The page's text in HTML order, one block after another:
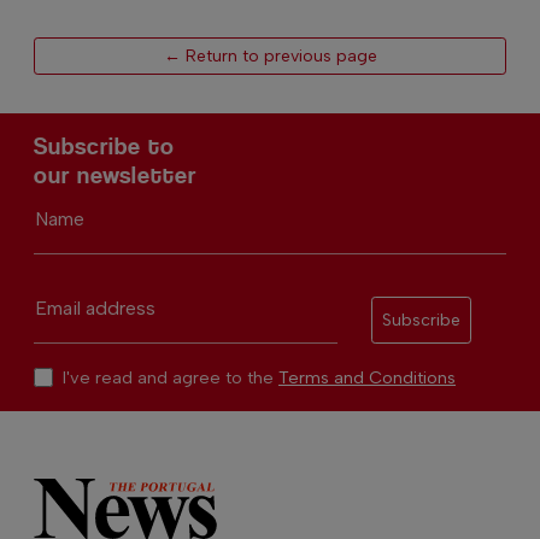
← Return to previous page
Subscribe to
our newsletter
Name
Email address
Subscribe
I've read and agree to the Terms and Conditions